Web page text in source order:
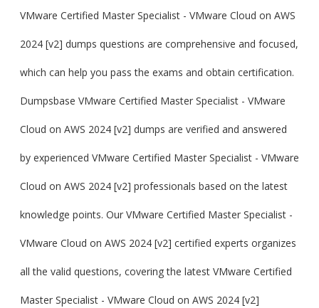
VMware Certified Master Specialist - VMware Cloud on AWS
2024 [v2] dumps questions are comprehensive and focused,
which can help you pass the exams and obtain certification.
Dumpsbase VMware Certified Master Specialist - VMware
Cloud on AWS 2024 [v2] dumps are verified and answered
by experienced VMware Certified Master Specialist - VMware
Cloud on AWS 2024 [v2] professionals based on the latest
knowledge points. Our VMware Certified Master Specialist -
VMware Cloud on AWS 2024 [v2] certified experts organizes
all the valid questions, covering the latest VMware Certified
Master Specialist - VMware Cloud on AWS 2024 [v2]